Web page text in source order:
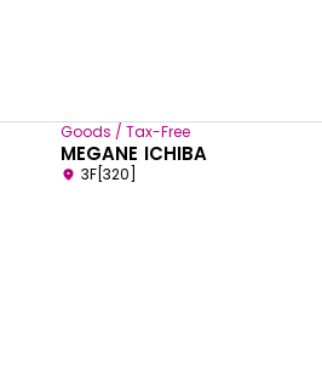
Goods / Tax-Free
MEGANE ICHIBA
3F[320]